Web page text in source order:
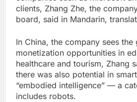
clients, Zhang Zhe, the
board, said in Mandarin,
In China, the company sees the
monetization opportunities in
healthcare and tourism, Zhang
there was also potential in
“embodied intelligence” — a
includes robots.